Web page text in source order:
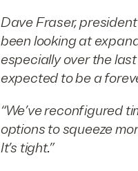
Dave Fraser,
been looking at
especially over the
expected to be a
“We’ve reconfigured
options to squeeze
It’s tight.”